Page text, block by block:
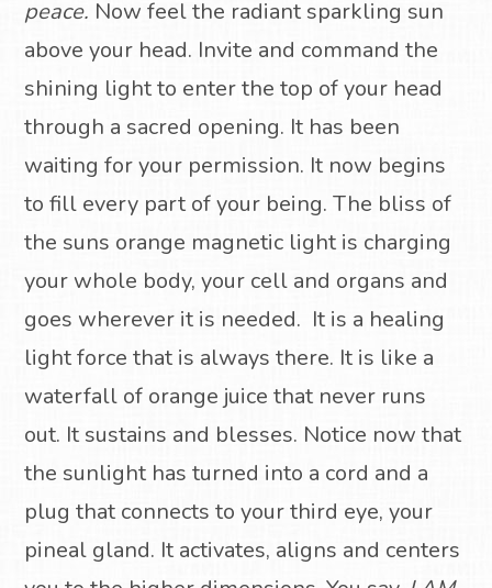
peace. Now feel the radiant sparkling sun
above your head. Invite and command the
shining light to enter the top of your head
through a sacred opening. It has been
waiting for your permission. It now begins
to fill every part of your being. The bliss of
the suns orange magnetic light is charging
your whole body, your cell and organs and
goes wherever it is needed. It is a healing
light force that is always there. It is like a
waterfall of orange juice that never runs
out. It sustains and blesses. Notice now that
the sunlight has turned into a cord and a
plug that connects to your third eye, your
pineal gland. It activates, aligns and centers